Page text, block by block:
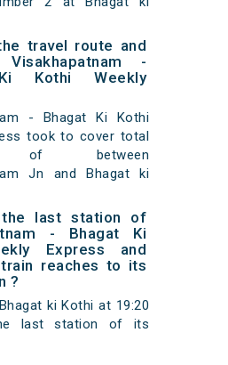
travel route and
-
Kothi Weekly
- Bhagat Ki Kothi
took to cover total
of between
Jn and Bhagat ki
last station of
- Bhagat Ki
Express and
reaches to its
?
ki Kothi at 19:20
last station of its